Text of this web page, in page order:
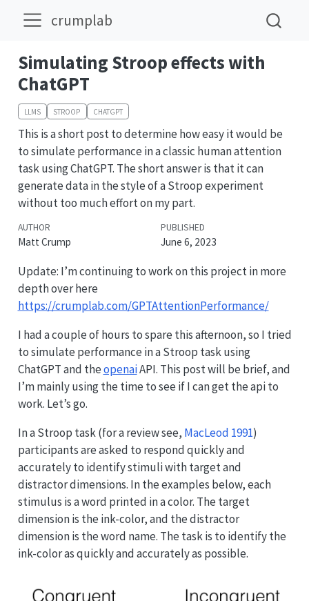
crumplab
Simulating Stroop effects with
ChatGPT
LLMS STROOP CHATGPT
This is a short post to determine how easy it would be
to simulate performance in a classic human attention
task using ChatGPT. The short answer is that it can
generate data in the style of a Stroop experiment
without too much effort on my part.
AUTHOR
Matt Crump
PUBLISHED
June 6, 2023
Update: I’m continuing to work on this project in more
depth over here
https://crumplab.com/GPTAttentionPerformance/
I had a couple of hours to spare this afternoon, so I tried
to simulate performance in a Stroop task using
ChatGPT and theopenaiAPI. This post will be brief, and
I’m mainly using the time to see if I can get the api to
work. Let’s go.
In a Stroop task(for a review see, MacLeod 1991)
participants are asked to respond quickly and
accurately to identify stimuli with target and
distractor dimensions. In the examples below, each
stimulus is a word printed in a color. The target
dimension is the ink-color, and the distractor
dimension is the word name. The task is to identify the
ink-color as quickly and accurately as possible.